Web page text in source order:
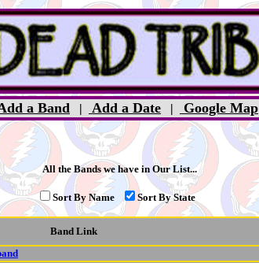
a Band | Add a Date | Google Map
All the Bands we have in Our List...
Sort By Name Sort By State
Band Link